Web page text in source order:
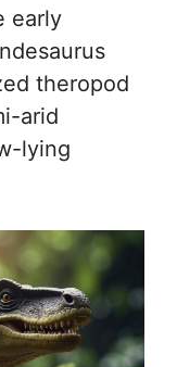
early
theropod
arid
lying